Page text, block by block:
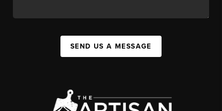
SEND US A MESSAGE